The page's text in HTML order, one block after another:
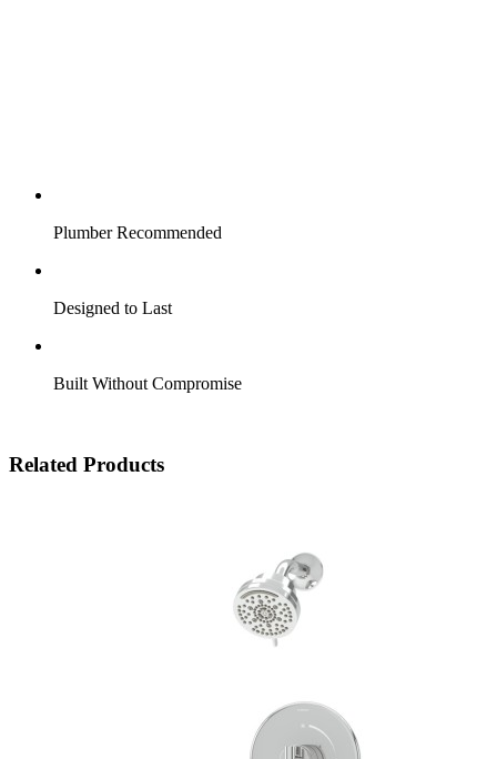
Plumber Recommended
Designed to Last
Built Without Compromise
Related Products